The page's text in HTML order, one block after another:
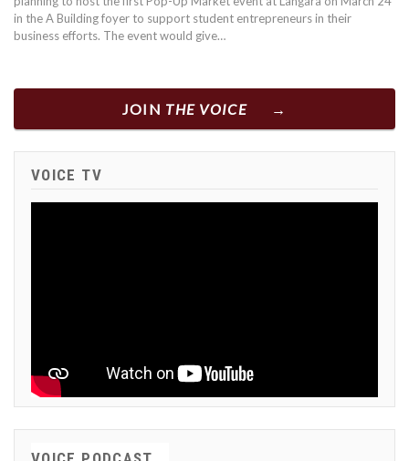
in the A Building foyer to support student entrepreneurs in their
business efforts. The event would give…
JOIN THE VOICE
VOICE TV